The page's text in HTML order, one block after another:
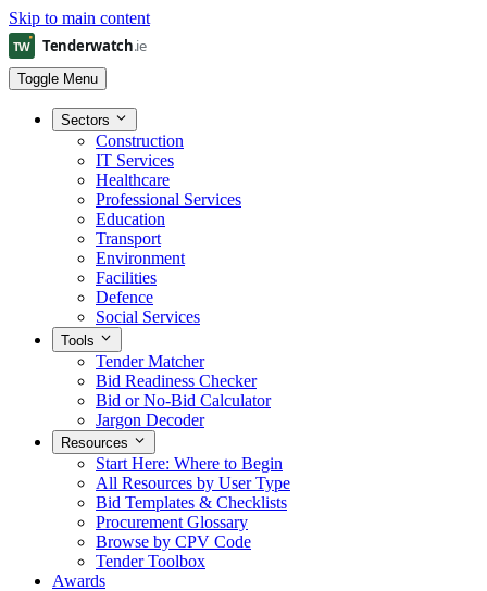
Skip to main content
Toggle Menu
Sectors
Construction
IT Services
Healthcare
Professional Services
Education
Transport
Environment
Facilities
Defence
Social Services
Tools
Tender Matcher
Bid Readiness Checker
Bid or No-Bid Calculator
Jargon Decoder
Resources
Start Here: Where to Begin
All Resources by User Type
Bid Templates & Checklists
Procurement Glossary
Browse by CPV Code
Tender Toolbox
Awards